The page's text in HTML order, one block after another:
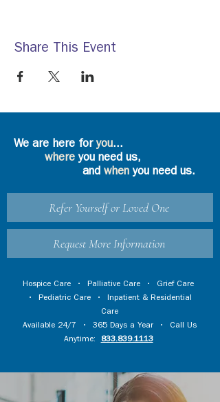
Share This Event
We are here foryou...
where you need us,
and whenyou need us.
Refer Yourself or Loved One
Request More Information
Hospice Care • Palliative Care • Grief Care
• Pediatric Care • Inpatient & Residential
Care
Available 24/7 • 365 Days a Year • Call Us
Anytime:
833.839.1113